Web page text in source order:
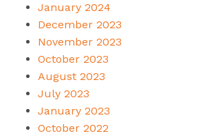
January 2024
December 2023
November 2023
October 2023
August 2023
July 2023
January 2023
October 2022